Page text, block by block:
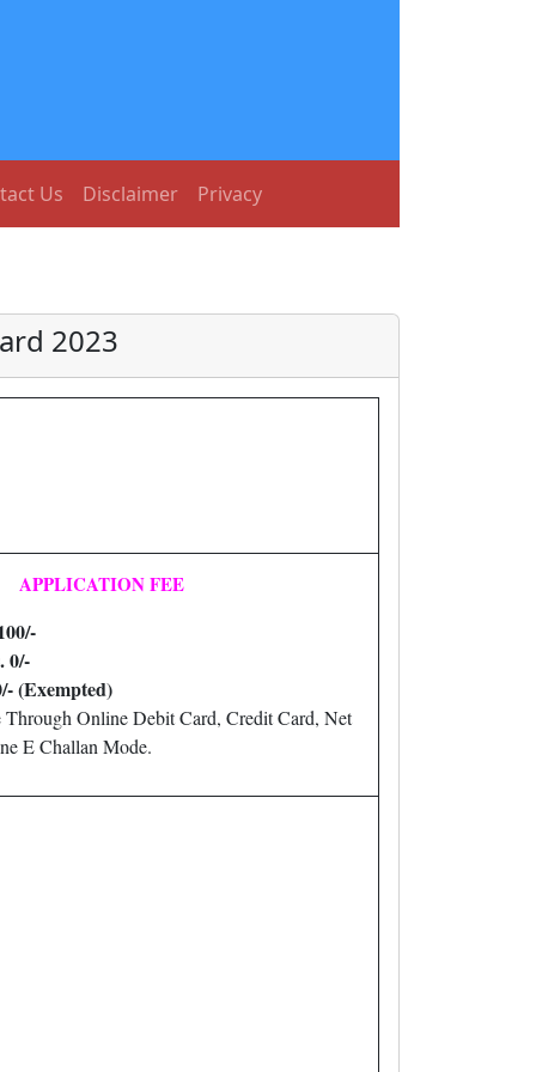
Us Disclaimer Privacy
2023
APPLICATION FEE
0/-
(Exempted)
Through Online Debit Card, Credit Card, Net
E Challan Mode.